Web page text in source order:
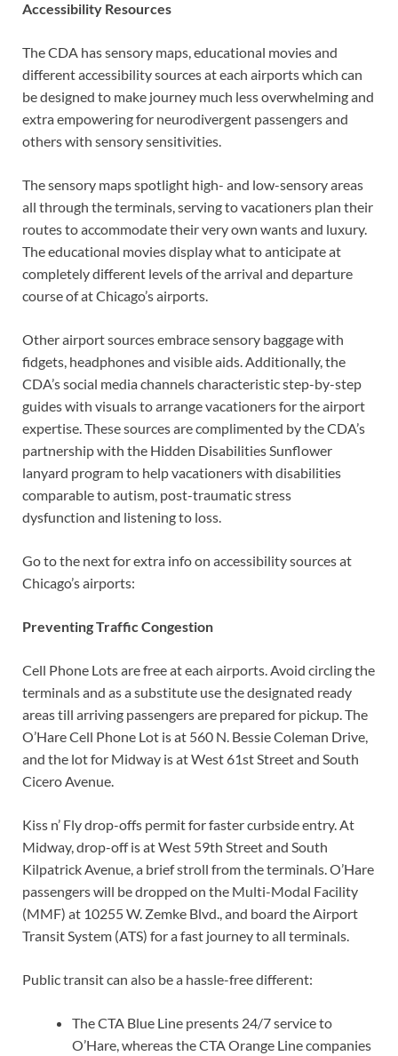
Accessibility Resources
The CDA has sensory maps, educational movies and
different accessibility sources at each airports which can
be designed to make journey much less overwhelming and
extra empowering for neurodivergent passengers and
others with sensory sensitivities.
The sensory maps spotlight high- and low-sensory areas
all through the terminals, serving to vacationers plan their
routes to accommodate their very own wants and luxury.
The educational movies display what to anticipate at
completely different levels of the arrival and departure
course of at Chicago’s airports.
Other airport sources embrace sensory baggage with
fidgets, headphones and visible aids. Additionally, the
CDA’s social media channels characteristic step-by-step
guides with visuals to arrange vacationers for the airport
expertise. These sources are complimented by the CDA’s
partnership with the Hidden Disabilities Sunflower
lanyard program to help vacationers with disabilities
comparable to autism, post-traumatic stress
dysfunction and listening to loss.
Go to the next for extra info on accessibility sources at
Chicago’s airports:
Preventing Traffic Congestion
Cell Phone Lots are free at each airports. Avoid circling the
terminals and as a substitute use the designated ready
areas till arriving passengers are prepared for pickup. The
O’Hare Cell Phone Lot is at 560 N. Bessie Coleman Drive,
and the lot for Midway is at West 61st Street and South
Cicero Avenue.
Kiss n’ Fly drop-offs permit for faster curbside entry. At
Midway, drop-off is at West 59th Street and South
Kilpatrick Avenue, a brief stroll from the terminals. O’Hare
passengers will be dropped on the Multi-Modal Facility
(MMF) at 10255 W. Zemke Blvd., and board the Airport
Transit System (ATS) for a fast journey to all terminals.
Public transit can also be a hassle-free different:
The CTA Blue Line presents 24/7 service to
O’Hare, whereas the CTA Orange Line companies